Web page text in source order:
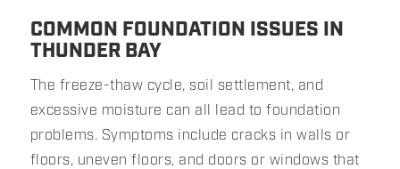
COMMON FOUNDATION ISSUES IN
THUNDER BAY
The freeze-thaw cycle, soil settlement, and
excessive moisture can all lead to foundation
problems. Symptoms include cracks in walls or
floors, uneven floors, and doors or windows that